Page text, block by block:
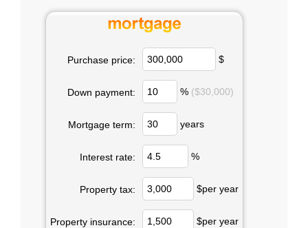
Purchase price: $
Down payment: % ($30,000)
Mortgage term: years
Interest rate: %
Property tax: $per year
Property insurance: $per year